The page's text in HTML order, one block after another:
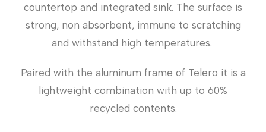
countertop and integrated sink. The surface is
strong, non absorbent, immune to scratching
and withstand high temperatures.
Paired with the aluminum frame of Telero it is a
lightweight combination with up to 60%
recycled contents.